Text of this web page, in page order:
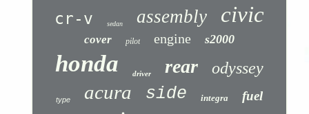
cr-v sedan assembly civic
cover pilot engine s2000
honda driver rear odyssey
type acura side integra fuel